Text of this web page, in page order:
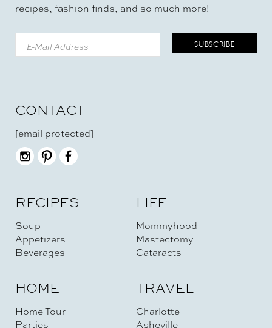
recipes, fashion finds, and so much more!
RECIPES
Soup
Appetizers
Beverages
LIFE
Mommyhood
Mastectomy
Cataracts
HOME
Home Tour
Parties
TRAVEL
Charlotte
Asheville
CONTACT
[email protected]